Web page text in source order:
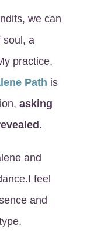
we can
soul, a
practice,
Path is
asking
and
feel
and